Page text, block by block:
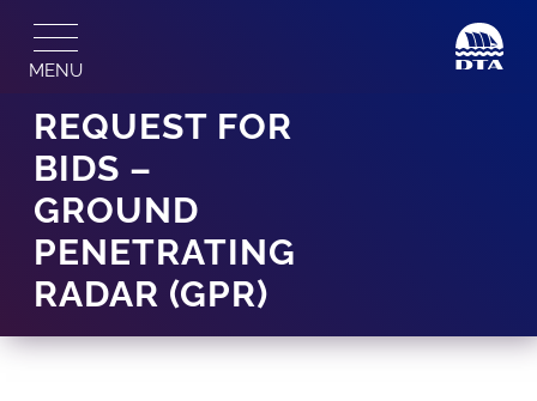
content
MENU
REQUEST FOR
BIDS –
GROUND
PENETRATING
RADAR (GPR)